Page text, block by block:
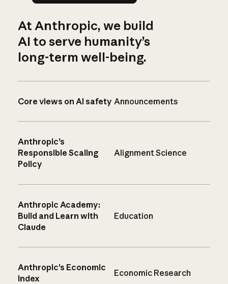
At Anthropic, we build
AI to serve humanity’s
long-term well-being.
Core views on AI safety Announcements
Anthropic’s
Responsible Scaling
Policy
Alignment Science
Anthropic Academy:
Build and Learn with
Claude
Education
Anthropic’s Economic
Index
Economic Research